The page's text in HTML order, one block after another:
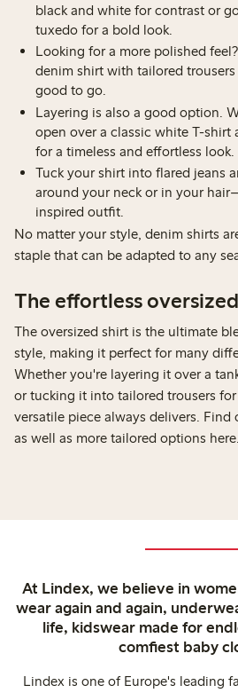
black and white for contrast or
tuxedo for a bold look.
Looking for a more polished
denim shirt with tailored trousers
good to go.
Layering is also a good option.
open over a classic white T-shirt
for a timeless and effortless look.
Tuck your shirt into flared jeans
around your neck or in your
inspired outfit.
No matter your style, denim shirts
staple that can be adapted to any
The effortless
The oversized shirt is the ultimate
style, making it perfect for many
Whether you're layering it over a
or tucking it into tailored trousers
versatile piece always delivers. Find
as well as more tailored options here.
At Lindex, we believe in
wear again and again,
life, kidswear made for
comfiest baby
Lindex is one of Europe's leading